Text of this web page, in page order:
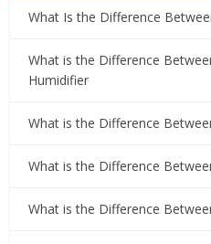
What Is the Difference
What is the Difference
Humidifier
What is the Difference
What is the Difference
What is the Difference